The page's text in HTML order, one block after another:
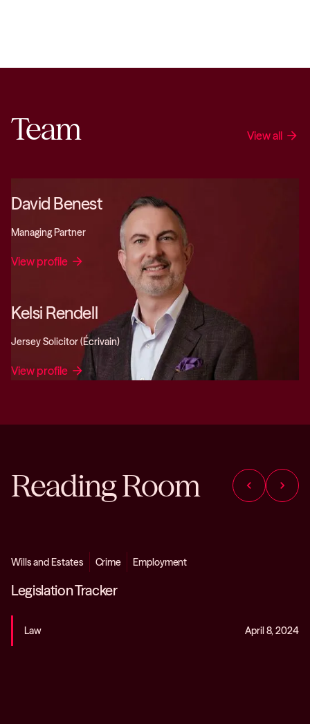
Team View all arrow_forward
David Benest
Managing Partner
View profile arrow_forward
Kelsi Rendell
Jersey Solicitor (Écrivain)
View profile arrow_forward
Reading Room chevron_left chevron_right
Wills and Estates Crime Employment
Legislation Tracker
Law April 8, 2024